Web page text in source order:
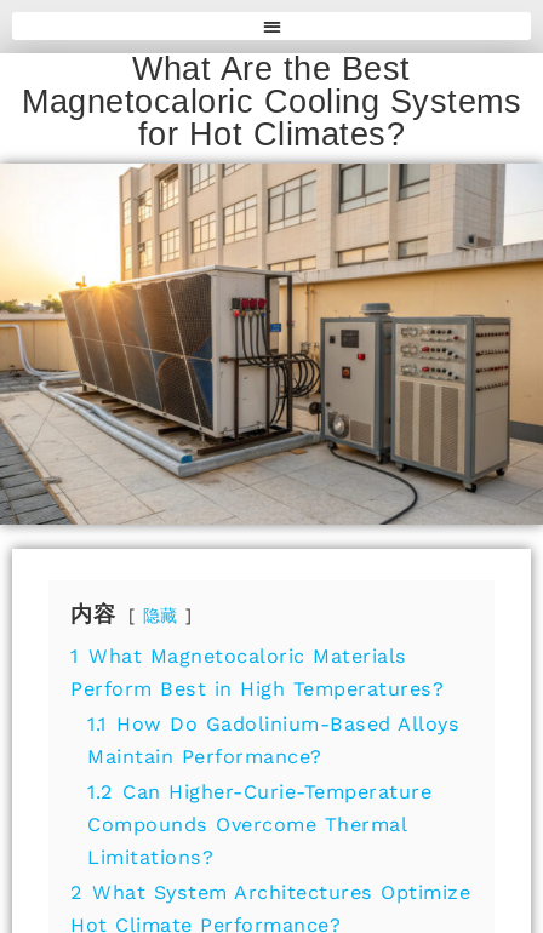
What Are the Best
Magnetocaloric Cooling Systems
for Hot Climates?
内容 隐藏
1 What Magnetocaloric Materials
Perform Best in High Temperatures?
1.1 How Do Gadolinium-Based Alloys
Maintain Performance?
1.2 Can Higher-Curie-Temperature
Compounds Overcome Thermal
Limitations?
2 What System Architectures Optimize
Hot Climate Performance?